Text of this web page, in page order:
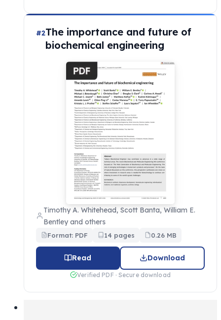
#2The importance and future of
biochemical engineering
Timothy A. Whitehead, Scott Banta, William E.
Bentley and others
Format: PDF 14 pages 0.26 MB
Read Download
Verified PDF · Secure download